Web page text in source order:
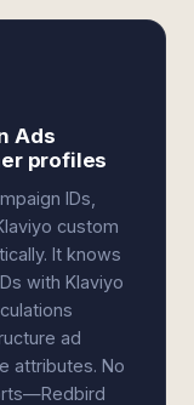
Ads
profiles
IDs,
custom
It knows
with Klaviyo
ad
attributes. No